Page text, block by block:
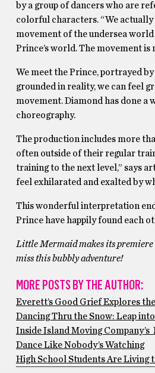
by a group of dancers who are
colorful characters. “We
movement of the undersea
Prince’s world. The movement
We meet the Prince, portrayed
grounded in reality, we can feel
movement. Diamond has done
choreography.
The production includes more
often outside of their regular
training to the next level,” says
feel exhilarated and exalted by
This wonderful interpretation
Prince have happily found each
Little Mermaid makes its
miss this bubbly adventure!
MORE POSTS BY THE AUTHOR:
Everett’s Good Grief Explores
Dancing Thru the Snow: Leap
Inside Island Moving
Dance Like Nobody’s Watching
High School Students Are Living